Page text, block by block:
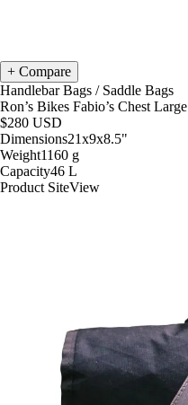
Compare
Handlebar Bags / Saddle Bags
Ron’s Bikes Fabio’s Chest Large
$280 USD
Dimensions21x9x8.5"
Weight1160 g
Capacity46 L
Product SiteView